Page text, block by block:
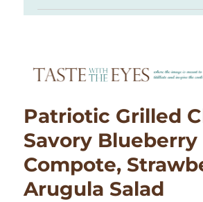
Patriotic Grilled
Savory Blueberry
Compote,
Arugula Salad